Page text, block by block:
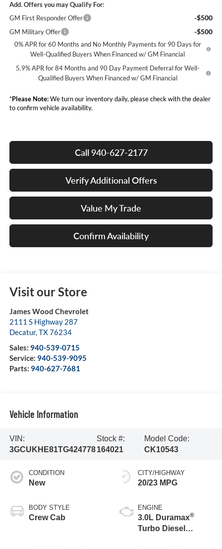
Add. Offers you may Qualify For:
GM First Responder Offer
-$500
GM Military Offer -$500
0% APR for 60 Months and No Monthly Payments for 90 Days for
Well-Qualified Buyers When Financed w/ GM Financial
5.9% APR for 84 Months and 90 Day Payment Deferral for Well-
Qualified Buyers When Financed w/ GM Financial
*Please Note:We turn our inventory daily, please check with the dealer
to confirm vehicle availability.
Call 940-627-2177
Verify Additional Offers
Value My Trade
Confirm Availability
Visit our Store
James Wood Chevrolet
2111 S Highway 287
Decatur,TX76234
Sales: 940-539-0715
Service: 940-539-9095
Parts: 940-627-7681
Vehicle Information
VIN:
3GCUKHE81TG424778
Stock #:
164021
Model Code:
CK10543
CONDITION
New
BODY STYLE
Crew Cab
CITY/HIGHWAY
20/23 MPG
ENGINE
3.0L Duramax®
Turbo Diesel